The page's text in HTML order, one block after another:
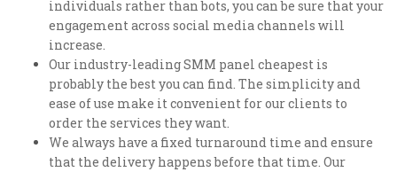
individuals rather than bots, you can be sure that your
engagement across social media channels will
increase.
Our industry-leading SMM panel cheapest is
probably the best you can find. The simplicity and
ease of use make it convenient for our clients to
order the services they want.
We always have a fixed turnaround time and ensure
that the delivery happens before that time. Our